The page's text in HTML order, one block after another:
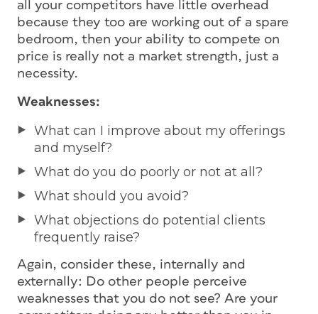
all your competitors have little overhead
because they too are working out of a spare
bedroom, then your ability to compete on
price is really not a market strength, just a
necessity.
Weaknesses:
What can I improve about my offerings
and myself?
What do you do poorly or not at all?
What should you avoid?
What objections do potential clients
frequently raise?
Again, consider these, internally and
externally: Do other people perceive
weaknesses that you do not see? Are your